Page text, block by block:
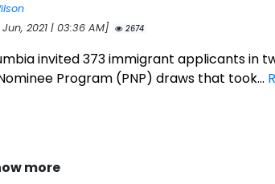
2021 | 03:36 AM]
2674
invited 373 immigrant applicants in
Program (PNP) draws that took...
more